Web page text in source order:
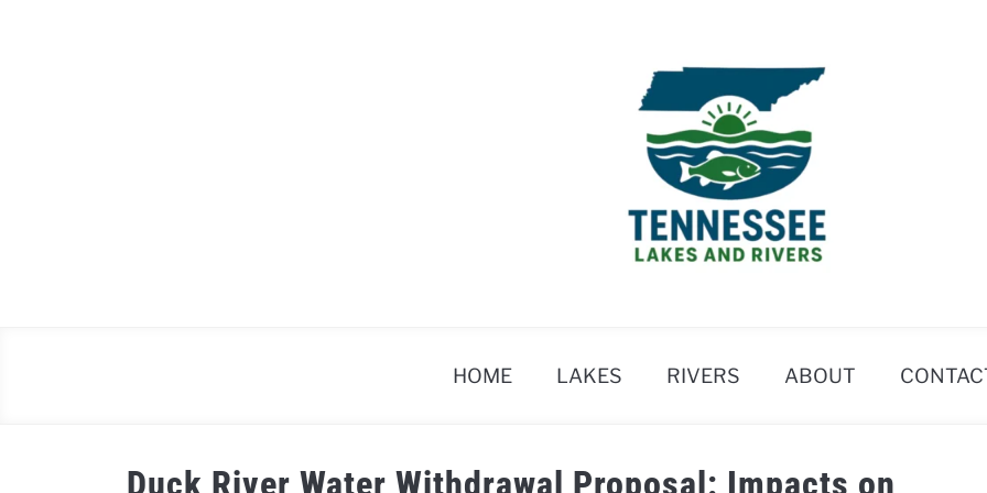
HOME LAKES RIVERS ABOUT
Duck River Water Withdrawal Proposal: Impacts on